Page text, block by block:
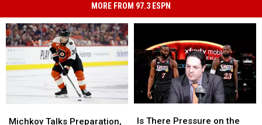
MORE FROM 97.3 ESPN
Talks
Michkov Talks Preparation,
Talks
There
Is There Pressure on the
There